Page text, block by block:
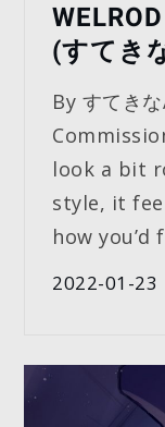
(すてき
By すてき
look a bit
style, it
how
2022-01-23